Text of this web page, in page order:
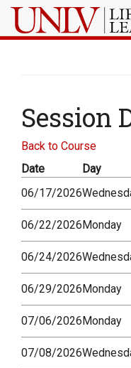
Session
Back to Course
Date
Day
06/17/2026
06/22/2026Monday
06/24/2026
06/29/2026Monday
07/06/2026Monday
07/08/2026